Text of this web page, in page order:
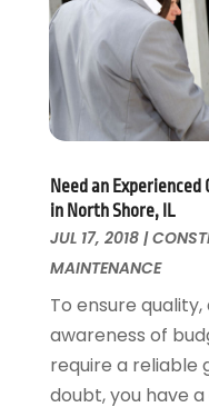
Flooring
Foundation Repair
Furniture
Garage Door
Garage Doors
Glass & Mirrors
Glass Repair
Heating And Air
Home Appliances
Home Builders
Home Cleaning
Home Design
November 2018 (1)
October 2018
(1)
September 2018
August 2018 (25)
July 2018(22)
May 2018(13)
April 2018(7)
January 2018(15)
December 2017
November 2017
October 2017(18)
Need an
in North Shore, IL
JUL 17, 2018|
MAINTENANCE
To ensure
awareness of
require a reliable
doubt, you have a